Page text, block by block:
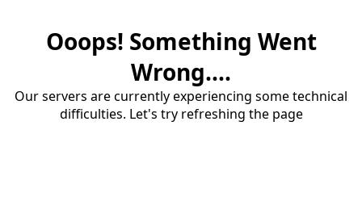
Ooops! Something Went
Wrong....
Our servers are currently experiencing some technical
difficulties. Let's try refreshing the page